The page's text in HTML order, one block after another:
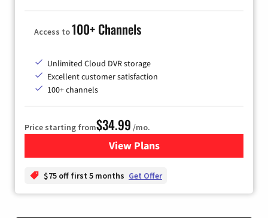
Access to100+ Channels
Unlimited Cloud DVR storage
Excellent customer satisfaction
100+ channels
Price starting from$34.99 /mo.
View Plansfor YouTube TV
$75 off first 5 months Get Offer